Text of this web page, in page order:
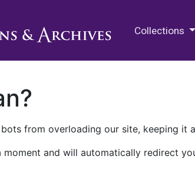
Collections
from overloading our site, keeping it
and will automatically redirect